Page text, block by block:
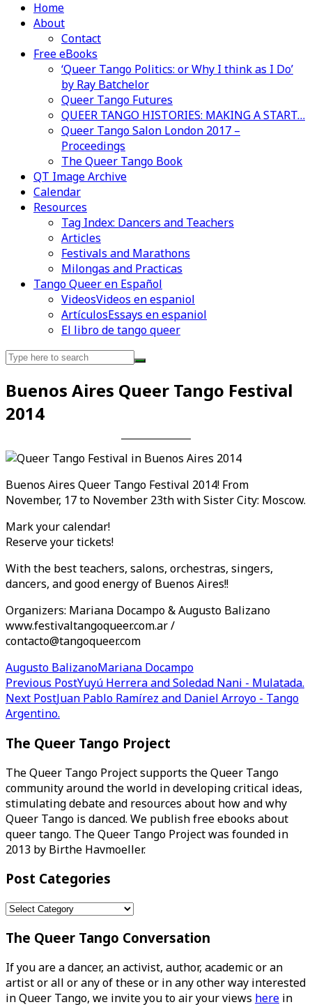
Home
About
Contact
Free eBooks
‘Queer Tango Politics: or Why I think as I Do’
by Ray Batchelor
Queer Tango Futures
QUEER TANGO HISTORIES: MAKING A START…
Queer Tango Salon London 2017 –
Proceedings
The Queer Tango Book
QT Image Archive
Calendar
Resources
Tag Index: Dancers and Teachers
Articles
Festivals and Marathons
Milongas and Practicas
Tango Queer en Español
VideosVideos en espaniol
ArtículosEssays en espaniol
El libro de tango queer
Search
Buenos Aires Queer Tango Festival
2014
Buenos Aires Queer Tango Festival 2014! From
November, 17 to November 23th with Sister City: Moscow.
Mark your calendar!
Reserve your tickets!
With the best teachers, salons, orchestras, singers,
dancers, and good energy of Buenos Aires!!
Organizers: Mariana Docampo & Augusto Balizano
www.festivaltangoqueer.com.ar /
contacto@tangoqueer.com
Augusto BalizanoMariana Docampo
Post
navigation
Previous PostYuyú Herrera and Soledad Nani - Mulatada.
Next PostJuan Pablo Ramírez and Daniel Arroyo - Tango
Argentino.
The Queer Tango Project
The Queer Tango Project supports the Queer Tango
community around the world in developing critical ideas,
stimulating debate and resources about how and why
Queer Tango is danced. We publish free ebooks about
queer tango. The Queer Tango Project was founded in
2013 by Birthe Havmoeller.
Post Categories
Post
The Queer Tango Conversation
If you are a dancer, an activist, author, academic or an
artist or all or any of these or in any other way interested
in Queer Tango, we invite you to air your views here in